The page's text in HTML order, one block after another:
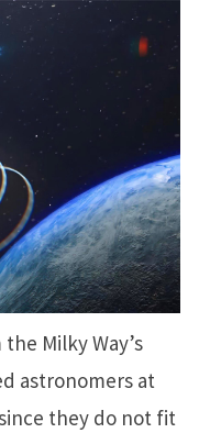
Milky Way’s
astronomers at
they do not fit